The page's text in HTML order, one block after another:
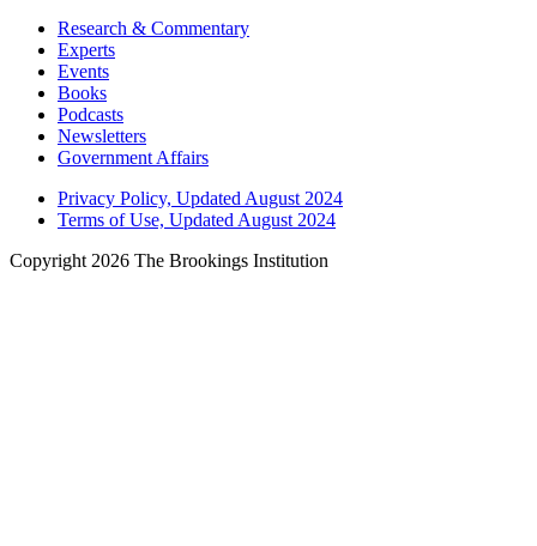
Research & Commentary
Experts
Events
Books
Podcasts
Newsletters
Government Affairs
Privacy Policy, Updated August 2024
Terms of Use, Updated August 2024
Copyright 2026 The Brookings Institution